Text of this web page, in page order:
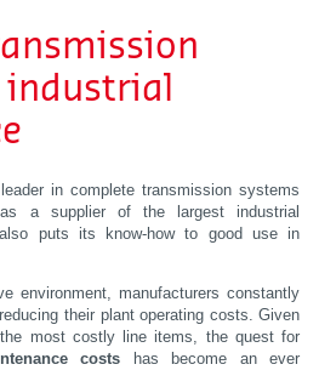
in complete transmission systems
a supplier of the largest industrial
also puts its know-how to good use in
environment, manufacturers constantly
their plant operating costs. Given
most costly line items, the quest for
costs has become an ever